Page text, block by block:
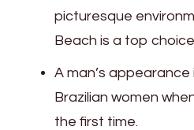
picturesque
Beach is a top
A man’s
Brazilian women
the first time.